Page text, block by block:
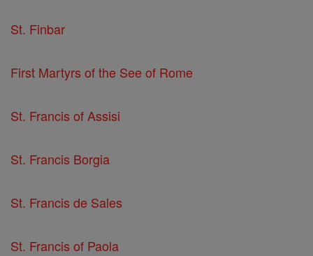
St. Finbar
First Martyrs of the See of Rome
St. Francis of Assisi
St. Francis Borgia
St. Francis de Sales
St. Francis of Paola